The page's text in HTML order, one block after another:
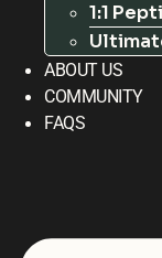
1:1
ABOUT US
COMMUNITY
FAQS